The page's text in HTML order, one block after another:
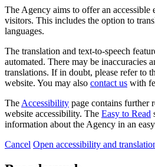
The Agency aims to offer an accessible
visitors. This includes the option to
languages.
The translation and text-to-speech
automated. There may be inaccuracies
translations. If in doubt, please refer to
website. You may also contact us with
The Accessibility page contains further
website accessibility. The Easy to Read
information about the Agency in an
Cancel Open accessibility and